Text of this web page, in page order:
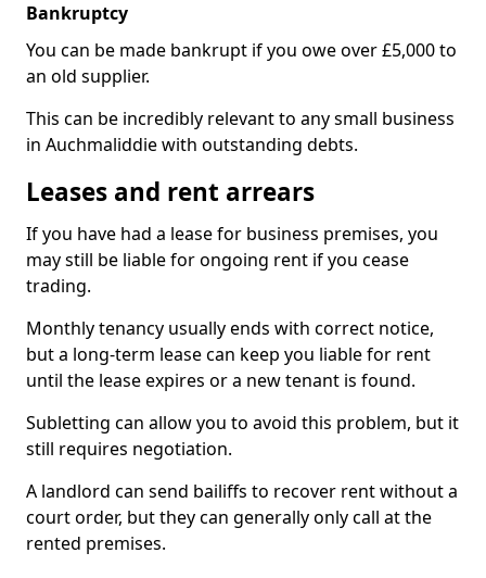
Bankruptcy
You can be made bankrupt if you owe over £5,000 to
an old supplier.
This can be incredibly relevant to any small business
in Auchmaliddie with outstanding debts.
Leases and rent arrears
If you have had a lease for business premises, you
may still be liable for ongoing rent if you cease
trading.
Monthly tenancy usually ends with correct notice,
but a long-term lease can keep you liable for rent
until the lease expires or a new tenant is found.
Subletting can allow you to avoid this problem, but it
still requires negotiation.
A landlord can send bailiffs to recover rent without a
court order, but they can generally only call at the
rented premises.